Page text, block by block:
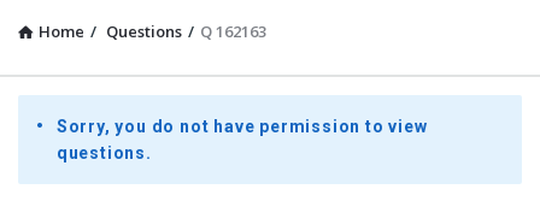
Home / Questions / Q 162163
Presidential
Youth
Townhall
Sorry, you do not have permission to view
questions.